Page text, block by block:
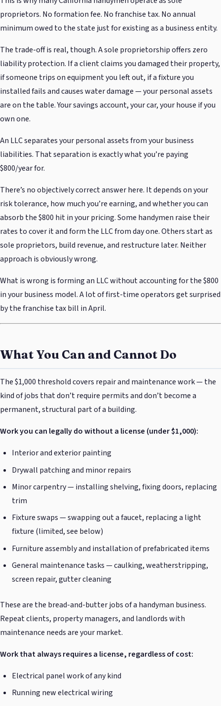
proprietors. No formation fee. No franchise tax. No annual
minimum owed to the state just for existing as a business entity.
The trade-off is real, though. A sole proprietorship offers zero
liability protection. If a client claims you damaged their property,
if someone trips on equipment you left out, if a fixture you
installed fails and causes water damage — your personal assets
are on the table. Your savings account, your car, your house if you
own one.
An LLC separates your personal assets from your business
liabilities. That separation is exactly what you’re paying
$800/year for.
There’s no objectively correct answer here. It depends on your
risk tolerance, how much you’re earning, and whether you can
absorb the $800 hit in your pricing. Some handymen raise their
rates to cover it and form the LLC from day one. Others start as
sole proprietors, build revenue, and restructure later. Neither
approach is obviously wrong.
What is wrong is forming an LLC without accounting for the $800
in your business model. A lot of first-time operators get surprised
by the franchise tax bill in April.
What You Can and Cannot Do
The $1,000 threshold covers repair and maintenance work — the
kind of jobs that don’t require permits and don’t become a
permanent, structural part of a building.
Work you can legally do without a license (under $1,000):
Interior and exterior painting
Drywall patching and minor repairs
Minor carpentry — installing shelving, fixing doors, replacing
trim
Fixture swaps — swapping out a faucet, replacing a light
fixture (limited, see below)
Furniture assembly and installation of prefabricated items
General maintenance tasks — caulking, weatherstripping,
screen repair, gutter cleaning
These are the bread-and-butter jobs of a handyman business.
Repeat clients, property managers, and landlords with
maintenance needs are your market.
Work that always requires a license, regardless of cost:
Electrical panel work of any kind
Running new electrical wiring